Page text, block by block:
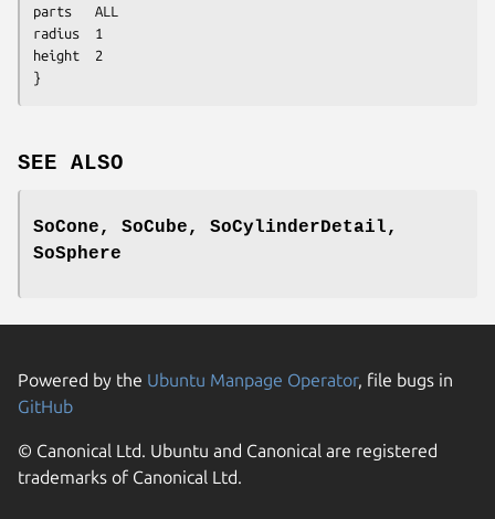
parts	ALL
radius	1
height	2
}
SEE ALSO
SoCone, SoCube, SoCylinderDetail,
SoSphere
Powered by the Ubuntu Manpage Operator, file bugs in
GitHub
© Canonical Ltd. Ubuntu and Canonical are registered
trademarks of Canonical Ltd.